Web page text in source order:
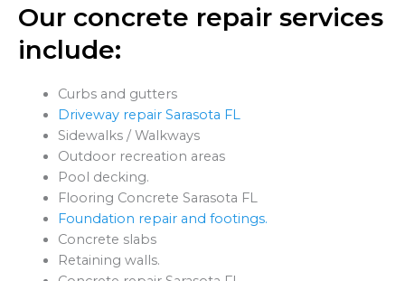
Our concrete repair services
include:
Curbs and gutters
Driveway repair Sarasota FL
Sidewalks / Walkways
Outdoor recreation areas
Pool decking.
Flooring Concrete Sarasota FL
Foundation repair and footings.
Concrete slabs
Retaining walls.